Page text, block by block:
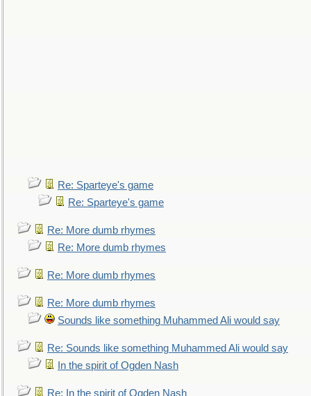
Re: Sparteye's game
Re: Sparteye's game
Re: More dumb rhymes
Re: More dumb rhymes
Re: More dumb rhymes
Re: More dumb rhymes
Sounds like something Muhammed Ali would say
Re: Sounds like something Muhammed Ali would say
In the spirit of Ogden Nash
Re: In the spirit of Ogden Nash